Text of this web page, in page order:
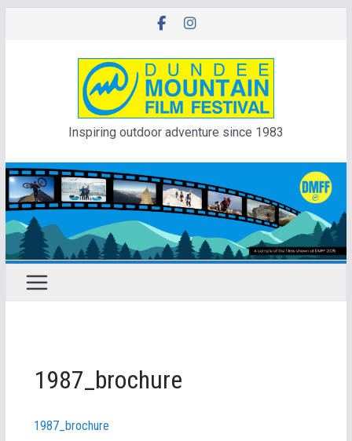
Inspiring outdoor adventure since 1983
1987_brochure
1987_brochure